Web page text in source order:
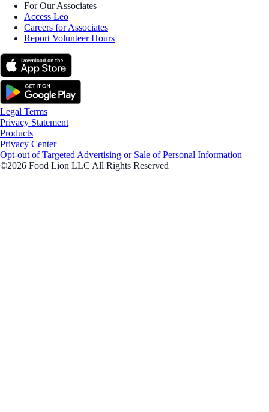
For Our Associates
Access Leo
Careers for Associates
Report Volunteer Hours
Legal Terms
Privacy Statement
Products
Privacy Center
Opt-out of Targeted Advertising or Sale of Personal Information
©2026 Food Lion LLC All Rights Reserved